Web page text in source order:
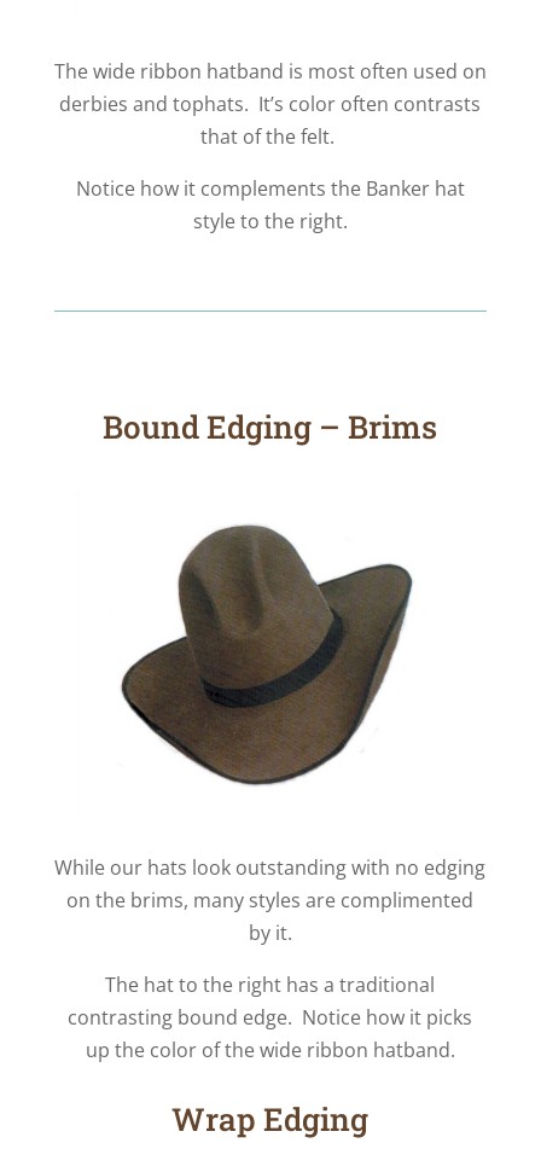
The wide ribbon hatband is most often used on
derbies and tophats. It’s color often contrasts
that of the felt.
Notice how it complements the Banker hat
style to the right.
Bound Edging – Brims
While our hats look outstanding with no edging
on the brims, many styles are complimented
by it.
The hat to the right has a traditional
contrasting bound edge. Notice how it picks
up the color of the wide ribbon hatband.
Wrap Edging